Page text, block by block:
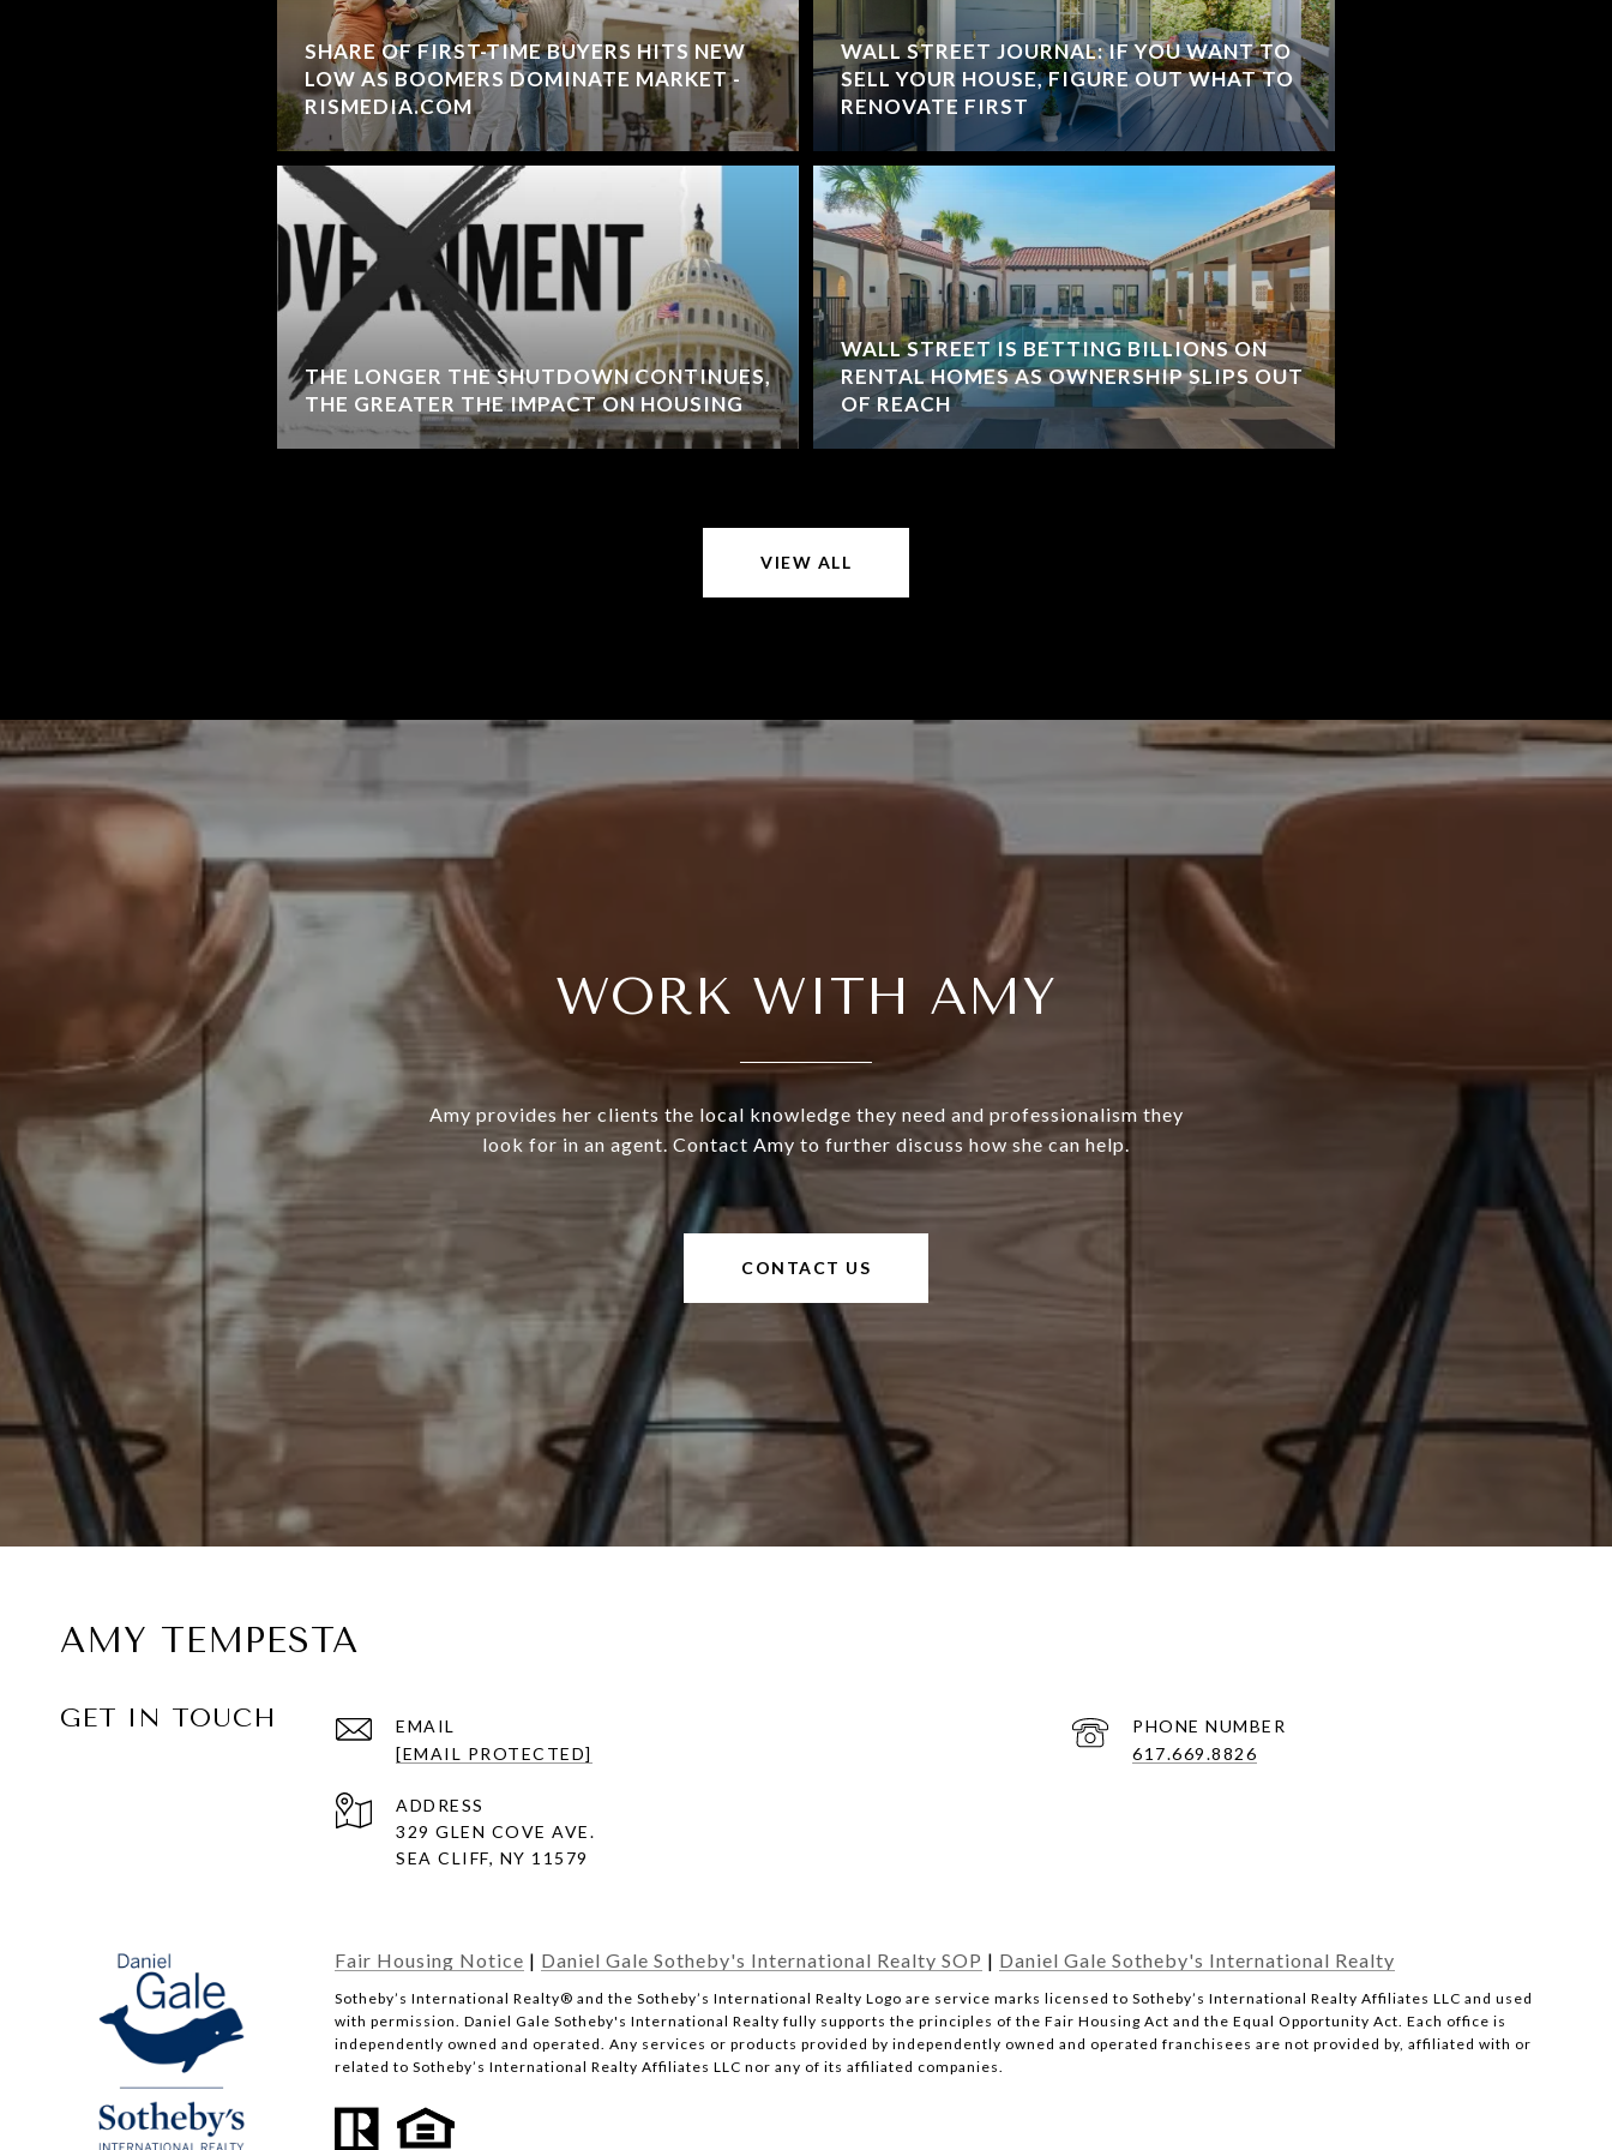
SHARE OF FIRST-TIME BUYERS HITS NEW
LOW AS BOOMERS DOMINATE MARKET -
RISMEDIA.COM
THE LONGER THE SHUTDOWN CONTINUES,
THE GREATER THE IMPACT ON HOUSING
WALL STREET JOURNAL: IF YOU WANT TO
SELL YOUR HOUSE, FIGURE OUT WHAT TO
RENOVATE FIRST
WALL STREET IS BETTING BILLIONS ON
RENTAL HOMES AS OWNERSHIP SLIPS OUT
OF REACH
VIEW ALL
WORK WITH AMY
Amy provides her clients the local knowledge they need and professionalism they
look for in an agent. Contact Amy to further discuss how she can help.
CONTACT US
AMY TEMPESTA
GET IN TOUCH
EMAIL
[EMAIL PROTECTED]
PHONE NUMBER
617.669.8826
ADDRESS
329 GLEN COVE AVE.
SEA CLIFF, NY 11579
Fair Housing Notice | Daniel Gale Sotheby's International Realty SOP | Daniel Gale Sotheby's International Realty
​​​​​Sotheby’s International Realty® and the Sotheby’s International Realty Logo are service marks licensed to Sotheby’s International Realty Affiliates LLC and used
with permission. Daniel Gale Sotheby's International Realty fully supports the principles of the Fair Housing Act and the Equal Opportunity Act. Each office is
independently owned and operated. Any services or products provided by independently owned and operated franchisees are not provided by, affiliated with or
related to Sotheby’s International Realty Affiliates LLC nor any of its affiliated companies.